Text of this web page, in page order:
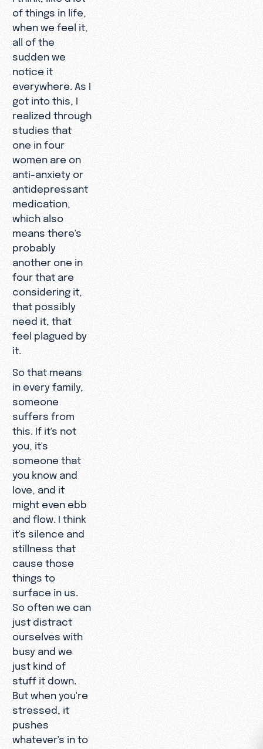
of things in life,
when we feel it,
all of the
sudden we
notice it
everywhere. As I
got into this, I
realized through
studies that
one in four
women are on
anti-anxiety or
antidepressant
medication,
which also
means there's
probably
another one in
four that are
considering it,
that possibly
need it, that
feel plagued by
it.
So that means
in every family,
someone
suffers from
this. If it's not
you, it's
someone that
you know and
love, and it
might even ebb
and flow. I think
it's silence and
stillness that
cause those
things to
surface in us.
So often we can
just distract
ourselves with
busy and we
just kind of
stuff it down.
But when you're
stressed, it
pushes
whatever's in to